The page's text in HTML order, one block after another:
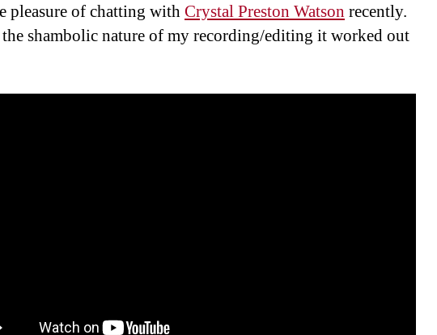
pleasure of chatting withCrystal Preston Watson recently.
shambolic nature of my recording/editing it worked out